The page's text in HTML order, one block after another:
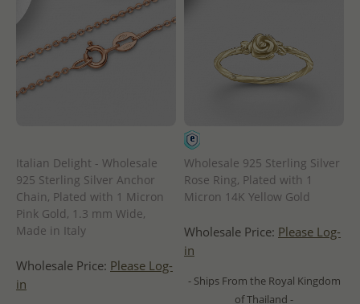
Italian Delight - Wholesale
925 Sterling Silver Anchor
Chain, Plated with 1 Micron
Pink Gold, 1.3 mm Wide,
Made in Italy
Wholesale Price: Please Log-
in
Wholesale 925 Sterling Silver
Rose Ring, Plated with 1
Micron 14K Yellow Gold
Wholesale Price: Please Log-
in
- Ships From the Royal Kingdom
of Thailand -